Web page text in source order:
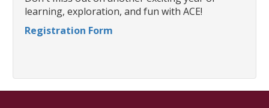
learning, exploration, and fun with ACE!
Registration Form